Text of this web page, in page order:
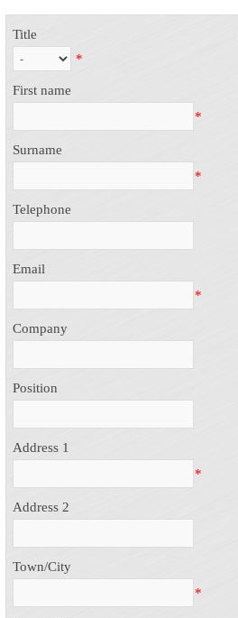
Title
*
First name
*
Surname
*
Telephone
Email
*
Company
Position
Address 1
*
Address 2
Town/City
*